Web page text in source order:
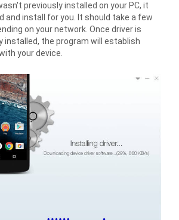
previously installed on your PC, it
and install for you. It should take a few
on your network. Once driver is
installed, the program will establish
your device.